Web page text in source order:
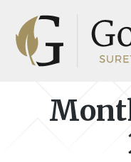
main
footer